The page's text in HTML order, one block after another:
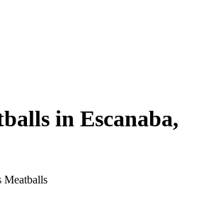
in Escanaba,
Meatballs